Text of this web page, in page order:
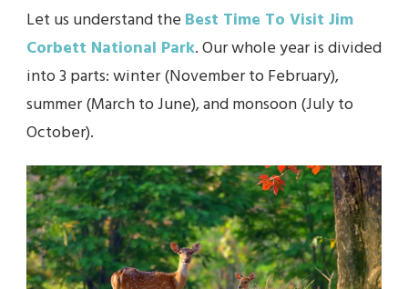
Let us understand the Best Time To Visit Jim
Corbett National Park. Our whole year is divided
into 3 parts: winter (November to February),
summer (March to June), and monsoon (July to
October).